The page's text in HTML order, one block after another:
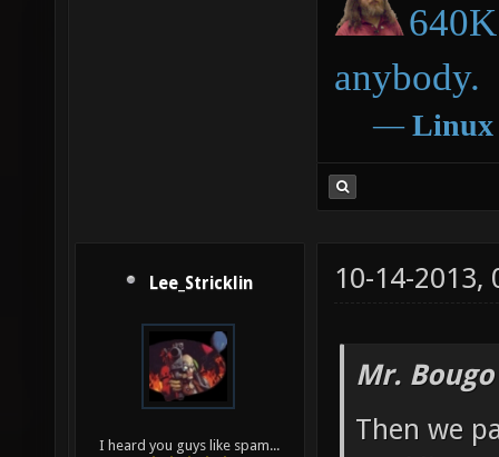
anybody.
― Linux
Lee_Stricklin
I heard you guys like spam...
10-14-2013,
Mr.
Then we